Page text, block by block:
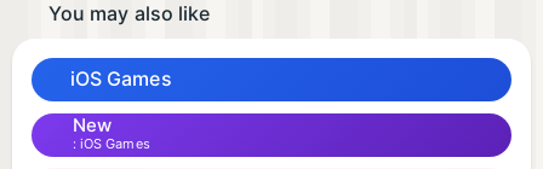
You may also like
iOS Games
New
iOS Games